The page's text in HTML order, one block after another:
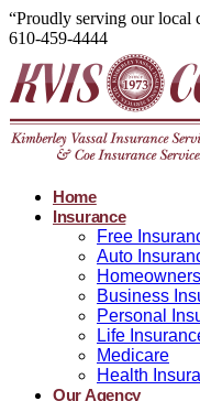
“Proudly serving our local
610-459-4444
Home
Insurance
Free
Auto
Business
Personal
Life
Medicare
Health
Our Agency